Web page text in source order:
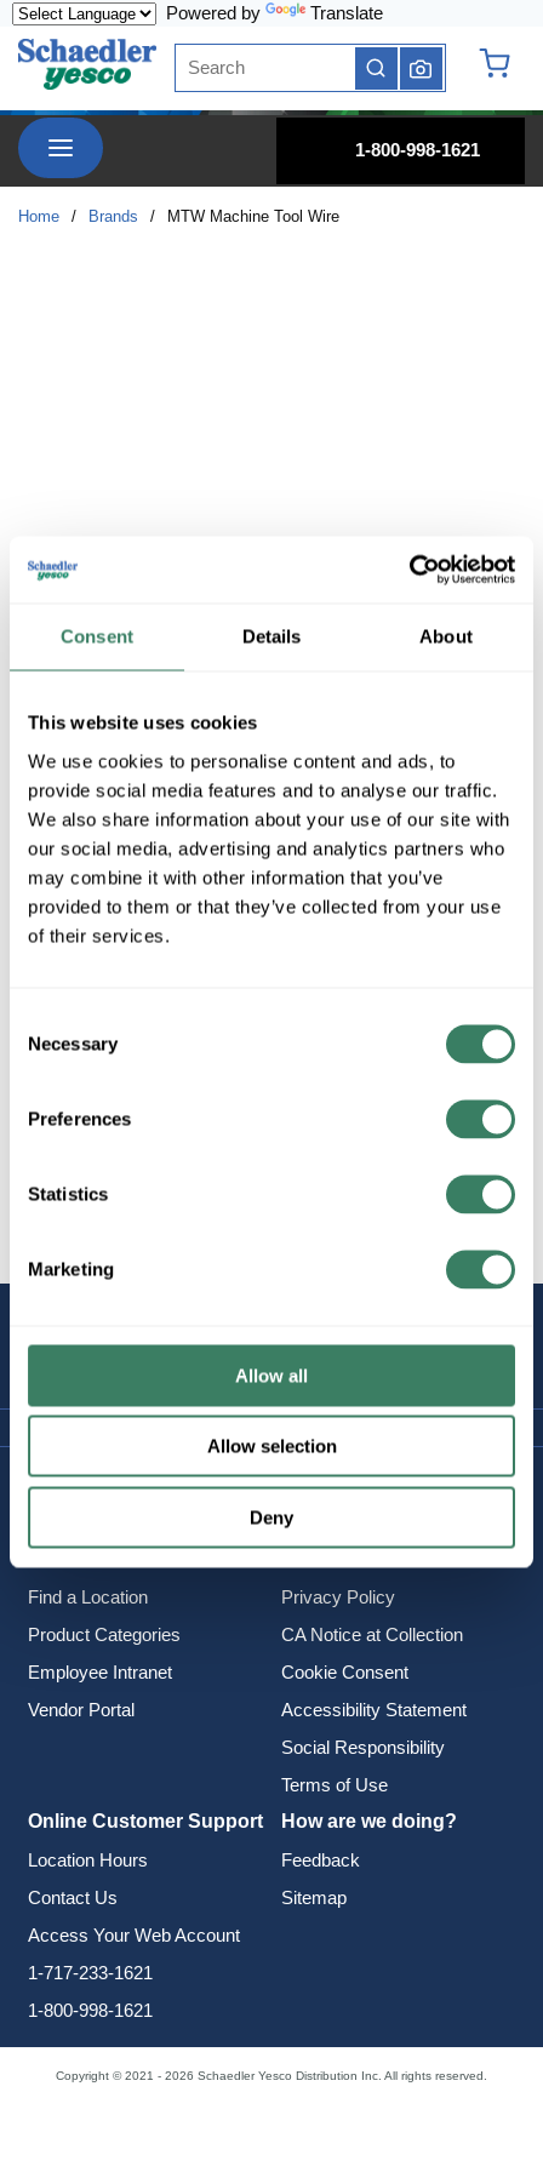
Consent Details About
This website uses cookies
We use cookies to personalise content and ads, to
provide social media features and to analyse our traffic.
We also share information about your use of our site with
our social media, advertising and analytics partners who
may combine it with other information that you’ve
provided to them or that they’ve collected from your use
of their services.
Selection
Necessary
Preferences
Statistics
Marketing
Allow all
Allow selection
Deny
Powered by Translate
Site Search
submit search
menu
1-800-998-1621
Home / Brands / MTW Machine Tool Wire
MTW Machine Tool Wire
Shop All MTW Machine Tool Wire Products
All Products
CONNECTED
Company Information
Find a Location
Product Categories
Employee Intranet
Vendor Portal
Policies & FAQ
Delivery & Returns
Privacy Policy
CA Notice at Collection
Cookie Consent
Accessibility Statement
Social Responsibility
Terms of Use
Online Customer Support
Location Hours
Contact Us
Access Your Web Account
1-717-233-1621
1-800-998-1621
How are we doing?
Feedback
Sitemap
Copyright © 2021 - 2026 Schaedler Yesco Distribution Inc. All rights reserved.